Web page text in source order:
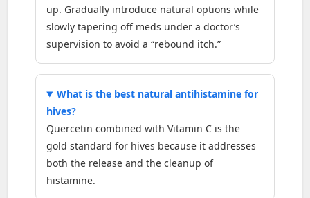
up. Gradually introduce natural options while
slowly tapering off meds under a doctor’s
supervision to avoid a “rebound itch.”
What is the best natural antihistamine for
hives?
Quercetin combined with Vitamin C is the
gold standard for hives because it addresses
both the release and the cleanup of
histamine.